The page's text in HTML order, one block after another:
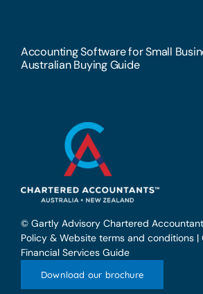
Accounting Software for Small
Australian Buying Guide
© Gartly Advisory Chartered
Policy & Website terms and conditions|
Financial Services Guide
Download our brochure